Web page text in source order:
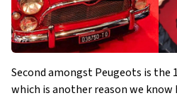
Second amongst Peugeots is the
which is another reason we